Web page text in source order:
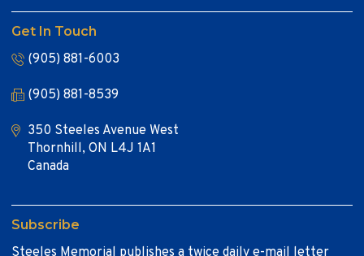
Get In Touch
(905) 881-6003
(905) 881-8539
350 Steeles Avenue West
Thornhill, ON L4J 1A1
Canada
Subscribe
Steeles Memorial publishes a twice daily e-mail letter